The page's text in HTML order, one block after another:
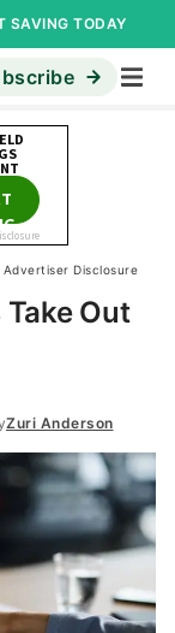
SAVING TODAY
Advertiser Disclosure
Out
Zuri Anderson